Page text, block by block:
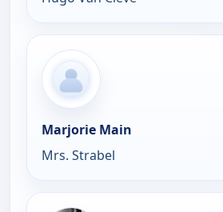
Marjorie Main
Mrs. Strabel